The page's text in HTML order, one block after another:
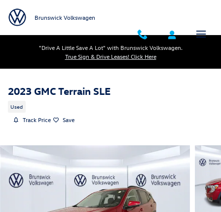
Brunswick Volkswagen
"Drive A Little Save A Lot" with Brunswick Volkswagen.
True Sign & Drive Leases! Click Here
2023 GMC Terrain SLE
Used
Track Price Save